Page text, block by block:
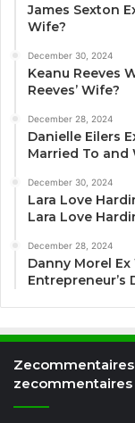
James Sexton
Wife?
December 30, 2024
Keanu Reeves
Reeves’ Wife?
December 28, 2024
Danielle Eilers
Married To and
December 30, 2024
Lara Love
Lara Love
December 28, 2024
Danny Morel
Entrepreneur’s